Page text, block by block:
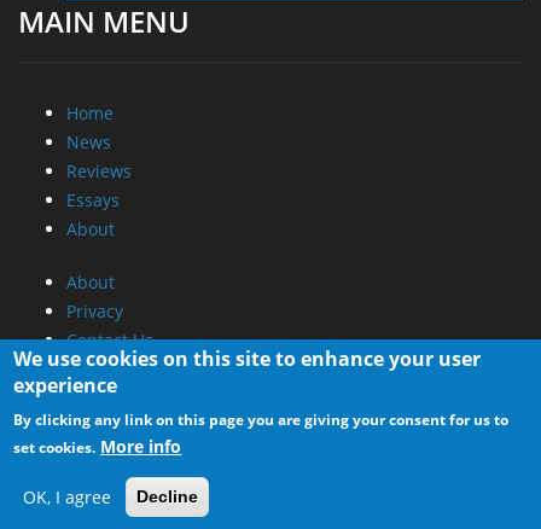
MAIN MENU
Home
News
Reviews
Essays
About
About
Privacy
Contact Us
Promotional Opportunities @ CdrInfo.com
Advertise on out site
Submit your News to our site
RSS Feed
We use cookies on this site to enhance your user
experience
By clicking any link on this page you are giving your consent for us to
set cookies. More info
OK, I agree Decline